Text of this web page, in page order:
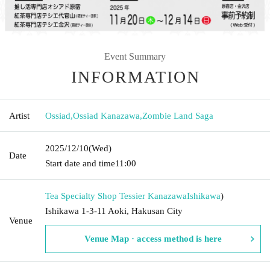
Event Summary
INFORMATION
Artist Ossiad,Ossiad Kanazawa,Zombie Land Saga
Date
2025/12/10(Wed)
Start date and time11:00
Venue
Tea Specialty Shop Tessier KanazawaIshikawa)
Ishikawa 1-3-11 Aoki, Hakusan City
Venue Map · access method is here